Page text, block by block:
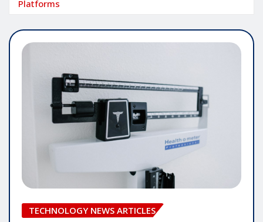
Platforms
TECHNOLOGY NEWS ARTICLES